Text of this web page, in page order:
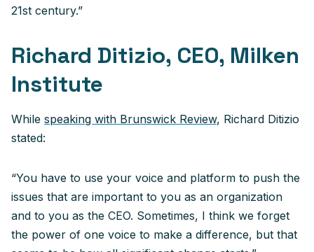
21st century.”
Richard Ditizio, CEO, Milken
Institute
While speaking with Brunswick Review, Richard Ditizio
stated:
“You have to use your voice and platform to push the
issues that are important to you as an organization
and to you as the CEO. Sometimes, I think we forget
the power of one voice to make a difference, but that